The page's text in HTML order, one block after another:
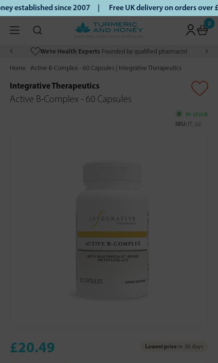
established since 2007 | Free UK delivery on orders
0
We’re Health Experts Founded by qualified pharmacist
Home Active B-Complex - 60 Capsules | Integrative Therapeutics
Integrative Therapeutics
Active B-Complex - 60 Capsules
In stock
SKU: IT_02
£20.49 Lowest price in 30 days